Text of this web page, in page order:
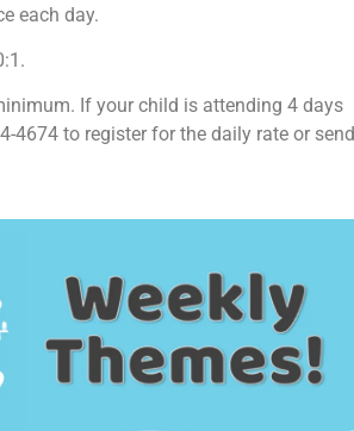
each day.
If your child is attending 4 days
4674 to register for the daily rate or send